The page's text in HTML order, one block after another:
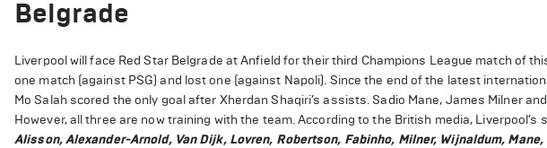
Belgrade
Liverpool will face Red Star Belgrade at Anfield for their third Champions League match of
one match (against PSG) and lost one (against Napoli). Since the end of the latest
Mo Salah scored the only goal after Xherdan Shaqiri’s assists.Sadio Mane, James Milner
However, all three are now training with the team.According to the British media, Liverpool’s
Alisson, Alexander-Arnold, Van Dijk, Lovren, Robertson, Fabinho, Milner, Wijnaldum,